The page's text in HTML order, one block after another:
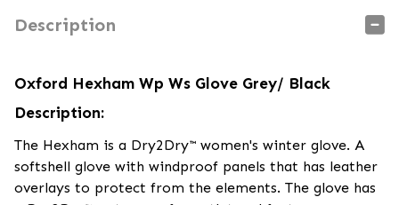
Description
Oxford Hexham Wp Ws Glove Grey/ Black
Description:
The Hexham is a Dry2Dry™ women's winter glove. A
softshell glove with windproof panels that has leather
overlays to protect from the elements. The glove has